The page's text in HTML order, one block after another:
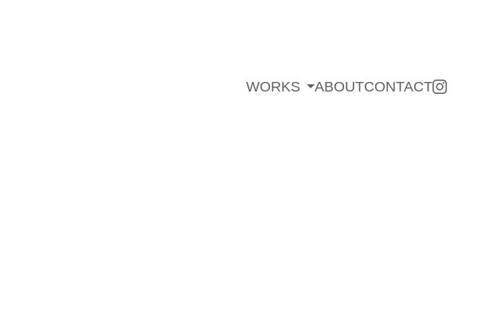
WORKS ABOUTCONTACT